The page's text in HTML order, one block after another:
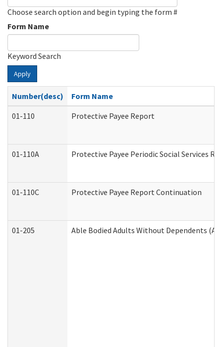
Choose search option and begin typing the form #
Form Name
Keyword Search
Apply
Number(desc)
Form Name
01-110
Protective Payee Report
01-110A Protective Payee Periodic Social Services
01-110C Protective Payee Report Continuation
01-205 Able Bodied Adults Without Dependents